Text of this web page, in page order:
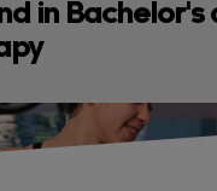
in Bachelor's